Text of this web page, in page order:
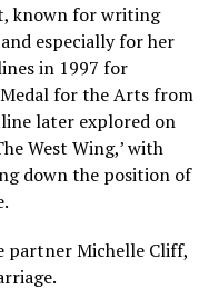
known for writing
especially for her
in 1997 for
for the Arts from
later explored on
West Wing,’ with
down the position of
partner Michelle Cliff,